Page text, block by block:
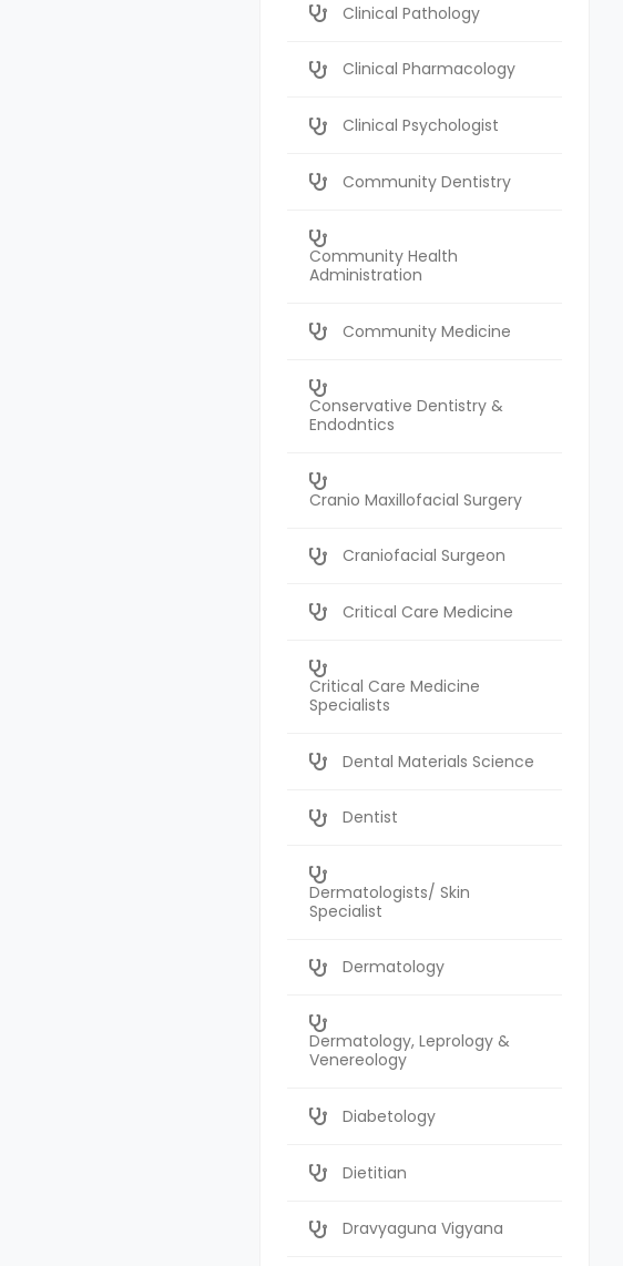
Clinical Pathology
Clinical Pharmacology
Clinical Psychologist
Community Dentistry
Community Health
Administration
Community Medicine
Conservative Dentistry &
Endodntics
Cranio Maxillofacial Surgery
Craniofacial Surgeon
Critical Care Medicine
Critical Care Medicine
Specialists
Dental Materials Science
Dentist
Dermatologists/ Skin
Specialist
Dermatology
Dermatology, Leprology &
Venereology
Diabetology
Dietitian
Dravyaguna Vigyana